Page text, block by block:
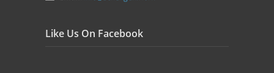
Like Us On Facebook